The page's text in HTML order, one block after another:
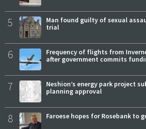
5
Man found guilty of sexual
trial
6
Frequency of flights from
after government commits
7
Neshion’s energy park project
planning approval
8 Faroese hopes for Rosebank to